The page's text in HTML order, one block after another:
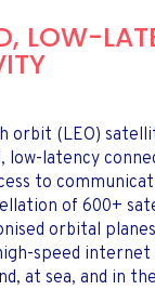
LOW-
orbit (LEO)
low-latency
to
of 600+
orbital
speed
at sea, and in